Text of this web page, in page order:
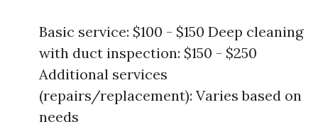
Basic service: $100 - $150 Deep cleaning
with duct inspection: $150 - $250
Additional services
(repairs/replacement): Varies based on
needs